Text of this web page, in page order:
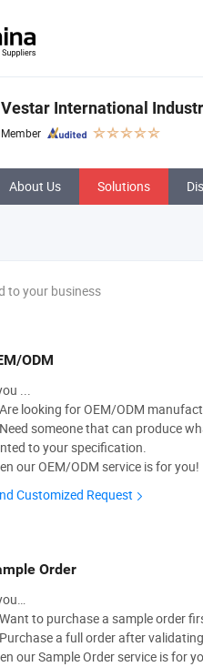
International
About Us Solutions
to your business
ODM
...
looking for OEM/ODM
someone that can produce
to your specification.
our OEM/ODM service is for you!
Customized Request
Order
to purchase a sample order
a full order after
our Sample Order service is for